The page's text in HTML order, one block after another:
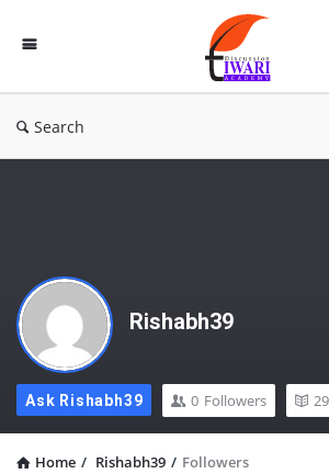
Discussion
Forum
Search
Rishabh39
Ask Rishabh39 0 Followers 29
Home / Rishabh39 / Followers